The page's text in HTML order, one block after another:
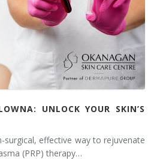
UNLOCK YOUR SKIN’S
effective way to rejuvenate
(PRP) therapy…